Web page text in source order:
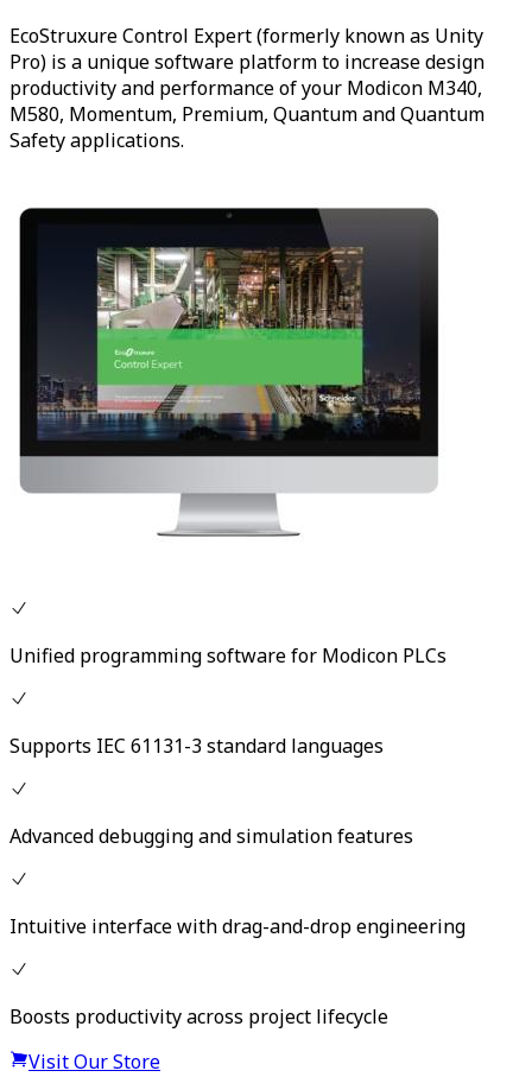
EcoStruxure Control Expert (formerly known as Unity
Pro) is a unique software platform to increase design
productivity and performance of your Modicon M340,
M580, Momentum, Premium, Quantum and Quantum
Safety applications.
Unified programming software for Modicon PLCs
Supports IEC 61131-3 standard languages
Advanced debugging and simulation features
Intuitive interface with drag-and-drop engineering
Boosts productivity across project lifecycle
Visit Our Store